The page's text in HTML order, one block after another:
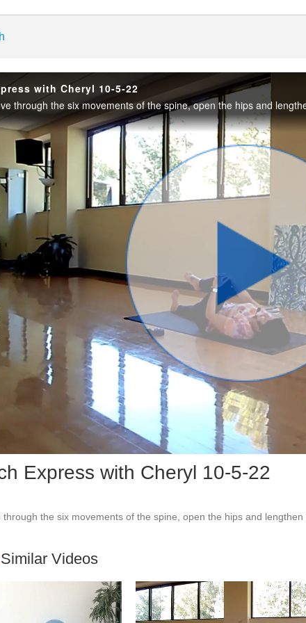
with Cheryl 10-5-22
Express with Cheryl 10-5-22
through the six movements of the spine, open the hips and
Similar Videos